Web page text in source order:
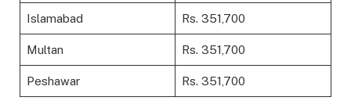
Islamabad Rs. 351,700
Multan Rs. 351,700
Peshawar Rs. 351,700